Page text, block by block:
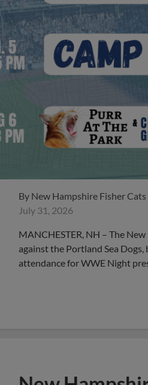
By New Hampshire Fisher Cats
July 31, 2026
MANCHESTER, NH – The
against the Portland Sea
attendance for WWE Night